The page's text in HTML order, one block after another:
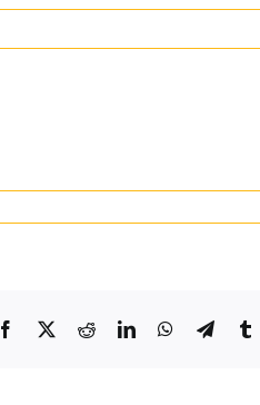
Facebook
X RedditLinkedInWhatsApp